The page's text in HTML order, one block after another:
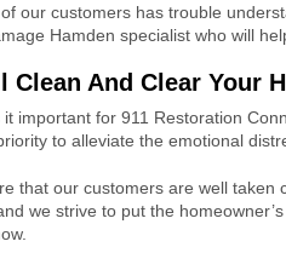
our customers has trouble
Hamden specialist who will
Clean And Clear Your
it important for 911 Restoration
to alleviate the emotional
that our customers are well taken
we strive to put the